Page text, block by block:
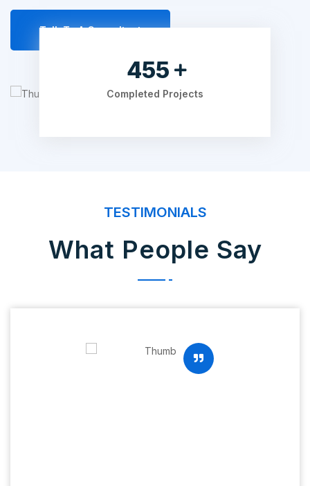
Talk To A Consultant
595
Completed Projects
TESTIMONIALS
What People Say